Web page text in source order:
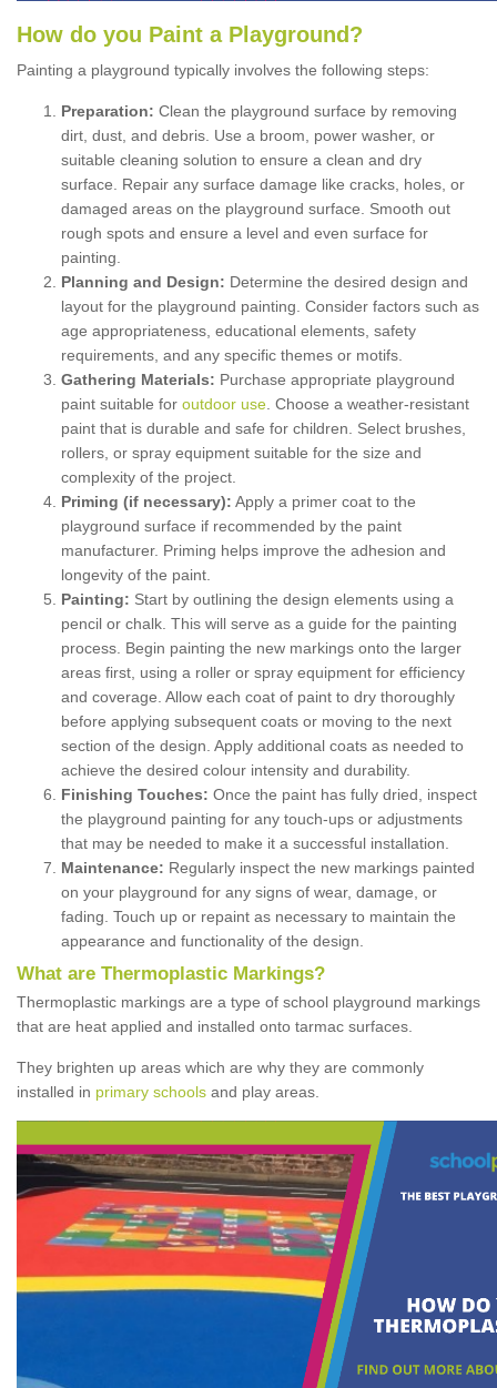
How do you Paint a P layground ?
Painting a playground typically involves the following steps:
Preparation: Clean the playground surface by removing
dirt, dust, and debris. Use a broom, power washer, or
suitable cleaning solution to ensure a clean and dry
surface. Repair any surface damage like cracks, holes, or
damaged areas on the playground surface. Smooth out
rough spots and ensure a level and even surface for
painting.
Planning and Design: Determine the desired design and
layout for the playground painting. Consider factors such as
age appropriateness, educational elements, safety
requirements, and any specific themes or motifs.
Gathering Materials: Purchase appropriate playground
paint suitable for outdoor use . Choose a weather-resistant
paint that is durable and safe for children. Select brushes,
rollers, or spray equipment suitable for the size and
complexity of the project.
Priming (if necessary): Apply a primer coat to the
playground surface if recommended by the paint
manufacturer. Priming helps improve the adhesion and
longevity of the paint.
Painting: Start by outlining the design elements using a
pencil or chalk. This will serve as a guide for the painting
process. Begin painting the new markings onto the larger
areas first, using a roller or spray equipment for efficiency
and coverage. Allow each coat of paint to dry thoroughly
before applying subsequent coats or moving to the next
section of the design. Apply additional coats as needed to
achieve the desired colour intensity and durability.
Finishing Touches: Once the paint has fully dried, inspect
the playground painting for any touch-ups or adjustments
that may be needed to make it a successful installation.
Maintenance: Regularly inspect the new markings painted
on your playground for any signs of wear, damage, or
fading. Touch up or repaint as necessary to maintain the
appearance and functionality of the design.
What are Thermoplastic Markings?
Thermoplastic markings are a type of school playground markings
that are heat applied and installed onto tarmac surfaces.
They brighten up areas which are why they are commonly
installed in primary schools and play areas.